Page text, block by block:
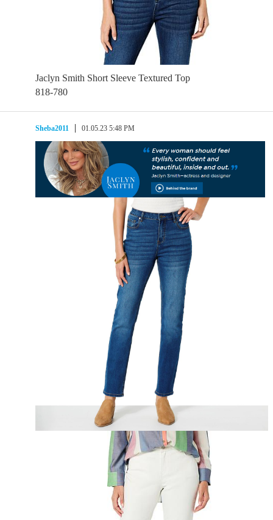
Jaclyn Smith Short Sleeve Textured Top
818-780
Sheba2011 01.05.23 5:48 PM